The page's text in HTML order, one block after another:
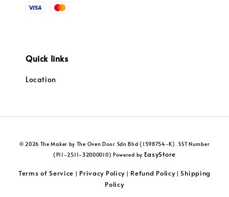
Quick links
Location
© 2026 The Maker by The Oven Door Sdn Bhd (1598754-K). SST Number
(P11-2511-32000010) Powered by EasyStore
Terms of Service | Privacy Policy | Refund Policy|Shipping
Policy